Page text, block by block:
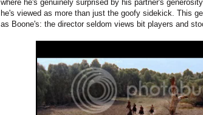
where he's genuinely surprised by his partner's
he's viewed as more than just the goofy sidekick. This
as Boone's: the director seldom views bit players and